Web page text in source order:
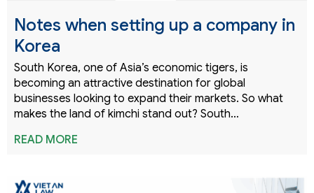
Notes when setting up a company in
Korea
South Korea, one of Asia’s economic tigers, is
becoming an attractive destination for global
businesses looking to expand their markets. So what
makes the land of kimchi stand out? South…
READ MORE